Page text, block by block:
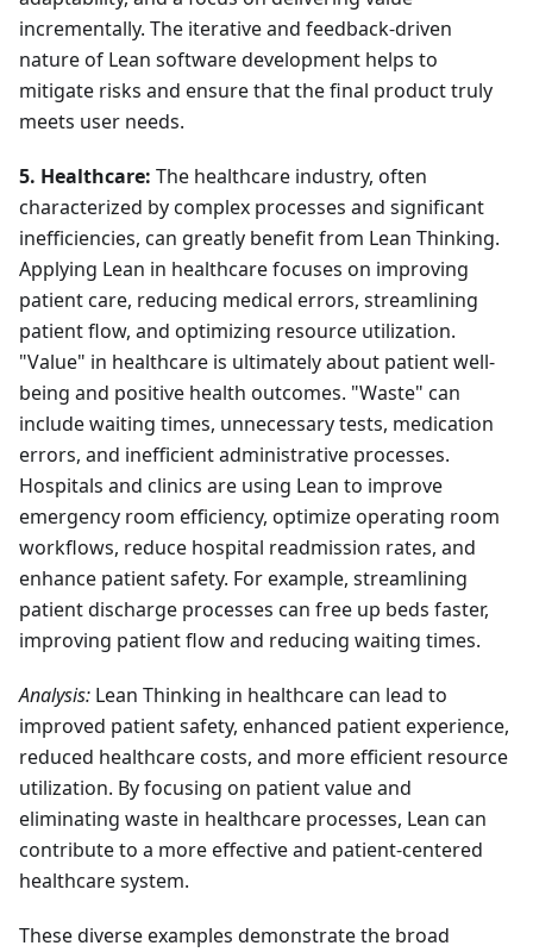
incrementally. The iterative and feedback-driven
nature of Lean software development helps to
mitigate risks and ensure that the final product truly
meets user needs.
5. Healthcare: The healthcare industry, often
characterized by complex processes and significant
inefficiencies, can greatly benefit from Lean Thinking.
Applying Lean in healthcare focuses on improving
patient care, reducing medical errors, streamlining
patient flow, and optimizing resource utilization.
"Value" in healthcare is ultimately about patient well-
being and positive health outcomes. "Waste" can
include waiting times, unnecessary tests, medication
errors, and inefficient administrative processes.
Hospitals and clinics are using Lean to improve
emergency room efficiency, optimize operating room
workflows, reduce hospital readmission rates, and
enhance patient safety. For example, streamlining
patient discharge processes can free up beds faster,
improving patient flow and reducing waiting times.
Analysis: Lean Thinking in healthcare can lead to
improved patient safety, enhanced patient experience,
reduced healthcare costs, and more efficient resource
utilization. By focusing on patient value and
eliminating waste in healthcare processes, Lean can
contribute to a more effective and patient-centered
healthcare system.
These diverse examples demonstrate the broad